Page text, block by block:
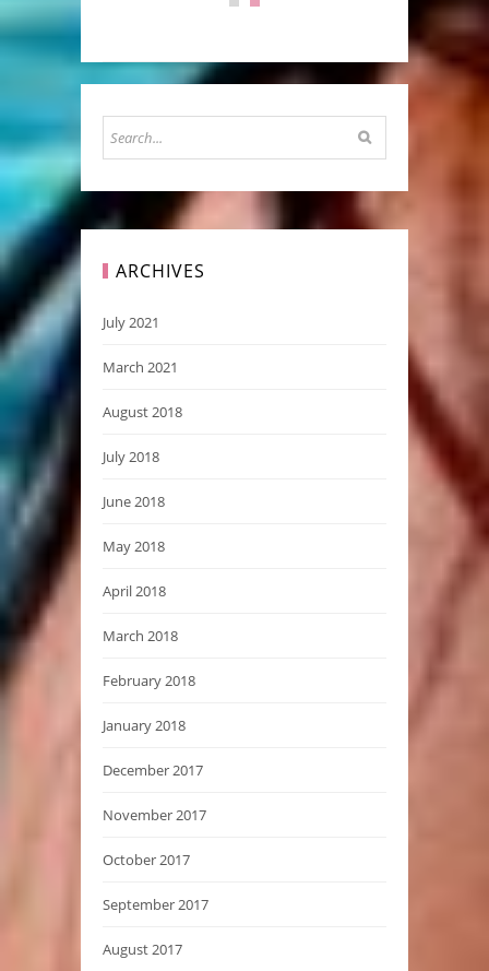
ARCHIVES
July 2021
March 2021
August 2018
July 2018
June 2018
May 2018
April 2018
March 2018
February 2018
January 2018
December 2017
November 2017
October 2017
September 2017
August 2017